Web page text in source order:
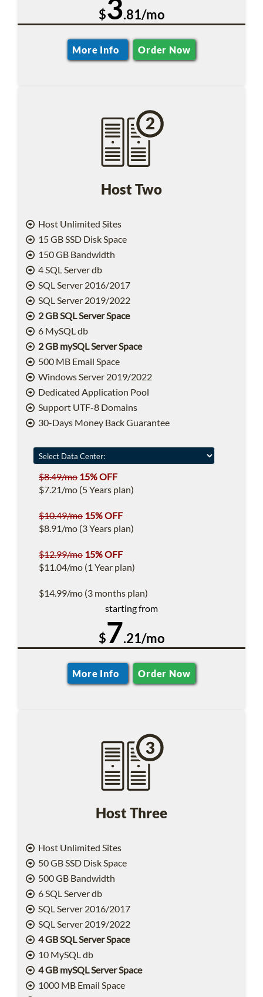
$3.81/mo
More Info Order Now
Host Two
Host Unlimited Sites
15 GB SSD Disk Space
150 GB Bandwidth
4 SQL Server db
SQL Server 2016/2017
SQL Server 2019/2022
2 GB SQL Server Space
6 MySQL db
2 GB mySQL Server Space
500 MB Email Space
Windows Server 2019/2022
Dedicated Application Pool
Support UTF-8 Domains
30-Days Money Back Guarantee
$8.49/mo 15% OFF
$7.21/mo (5 Years plan)
$10.49/mo 15% OFF
$8.91/mo (3 Years plan)
$12.99/mo 15% OFF
$11.04/mo (1 Year plan)
$14.99/mo (3 months plan)
starting from
$7.21/mo
More Info Order Now
Host Three
Host Unlimited Sites
50 GB SSD Disk Space
500 GB Bandwidth
6 SQL Server db
SQL Server 2016/2017
SQL Server 2019/2022
4 GB SQL Server Space
10 MySQL db
4 GB mySQL Server Space
1000 MB Email Space